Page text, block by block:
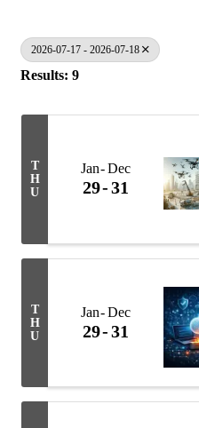
2026-07-17 - 2026-07-18
Results: 9
T
H
U
Jan Dec
29 31
T
H
U
Jan Dec
29 31